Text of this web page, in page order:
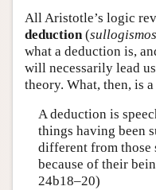
All Aristotle’s logic
deduction(sullogismos
what a deduction is,
will necessarily lead
theory. What, then, is
A deduction is
things having been
different from those
because of their
24b18–20)